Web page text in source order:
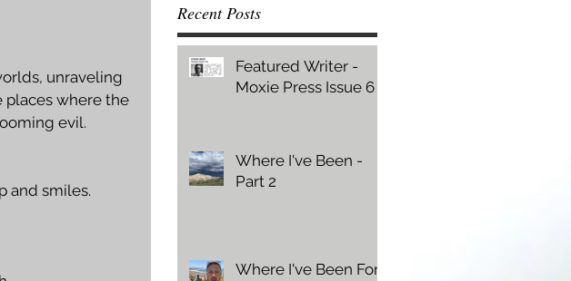
unraveling
places where the
evil.
and smiles.
Recent Posts
Featured Writer -
Moxie Press Issue 6
Where I've Been -
Part 2
Where I've Been For